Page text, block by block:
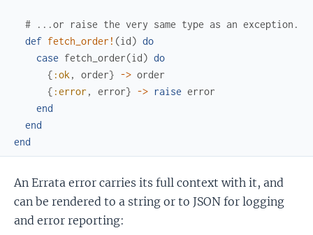
# ...or raise the very same type as an exception.
def fetch_order! (id) do
case fetch_order(id) do
{ :ok , order} -> order
{ :error , error} -> raise error
end
end
end
An Errata error carries its full context with it, and
can be rendered to a string or to JSON for logging
and error reporting: